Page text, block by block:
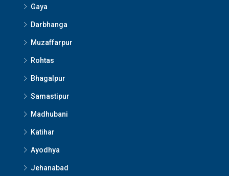
Gaya
Darbhanga
Muzaffarpur
Rohtas
Bhagalpur
Samastipur
Madhubani
Katihar
Ayodhya
Jehanabad